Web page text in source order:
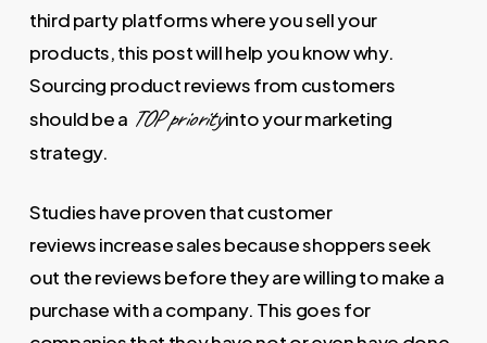
third party platforms where you sell your
products, this post will help you know why.
Sourcing product reviews from customers
should be a TOP priorityinto your marketing
strategy.
Studies have proven that customer
reviews increase sales because shoppers seek
out the reviews before they are willing to make a
purchase with a company. This goes for